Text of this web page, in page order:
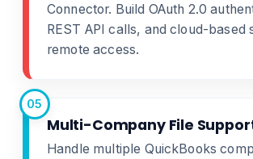
Connector. Build OAuth 2.0
REST API calls, and cloud-based
remote access.
05
Multi-Company File
Handle multiple QuickBooks